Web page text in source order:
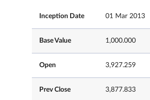
Inception Date 01 Mar 2013
Base Value 1,000.000
Open 3,927.259
Prev Close 3,877.833